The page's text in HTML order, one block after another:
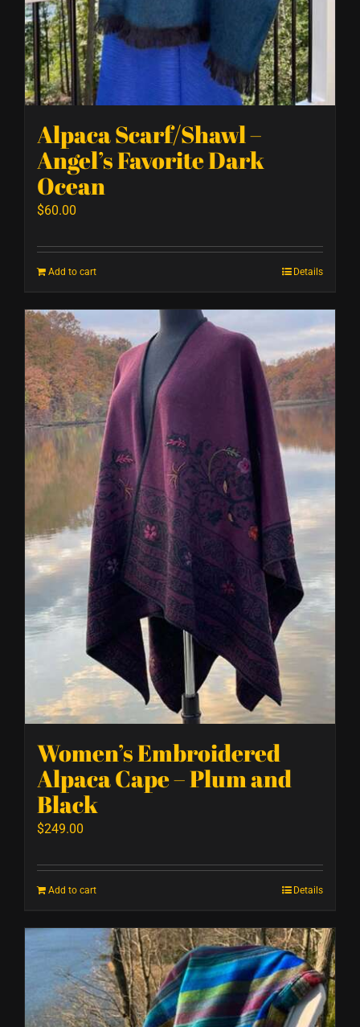
Alpaca Scarf/Shawl –
Angel’s Favorite Dark
Ocean
$60.00
Add to cart Details
Women’s Embroidered
Alpaca Cape – Plum and
Black
$249.00
Add to cart Details